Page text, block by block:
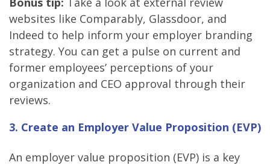
websites like Comparably, Glassdoor, and
Indeed to help inform your employer branding
strategy. You can get a pulse on current and
former employees’ perceptions of your
organization and CEO approval through their
reviews.
3. Create an Employer Value Proposition (EVP)
An employer value proposition (EVP) is a key